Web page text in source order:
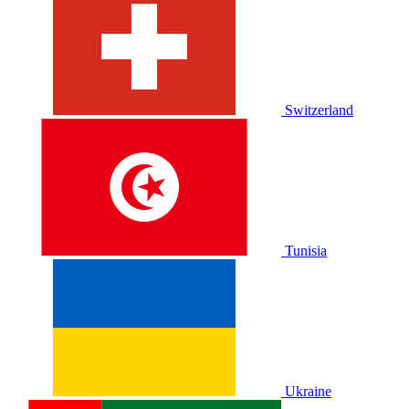
Switzerland
Tunisia
Ukraine